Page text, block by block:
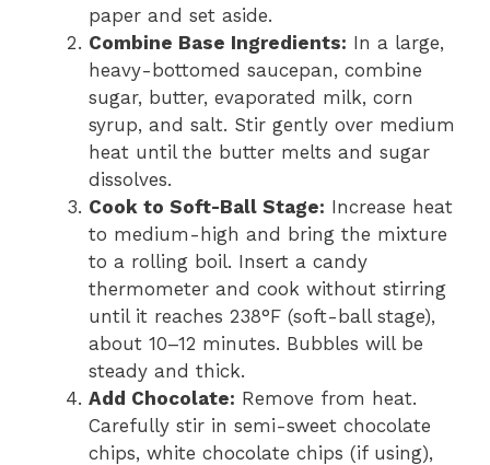
paper and set aside.
Combine Base Ingredients: In a large,
heavy-bottomed saucepan, combine
sugar, butter, evaporated milk, corn
syrup, and salt. Stir gently over medium
heat until the butter melts and sugar
dissolves.
Cook to Soft-Ball Stage: Increase heat
to medium-high and bring the mixture
to a rolling boil. Insert a candy
thermometer and cook without stirring
until it reaches 238°F (soft-ball stage),
about 10–12 minutes. Bubbles will be
steady and thick.
Add Chocolate: Remove from heat.
Carefully stir in semi-sweet chocolate
chips, white chocolate chips (if using),